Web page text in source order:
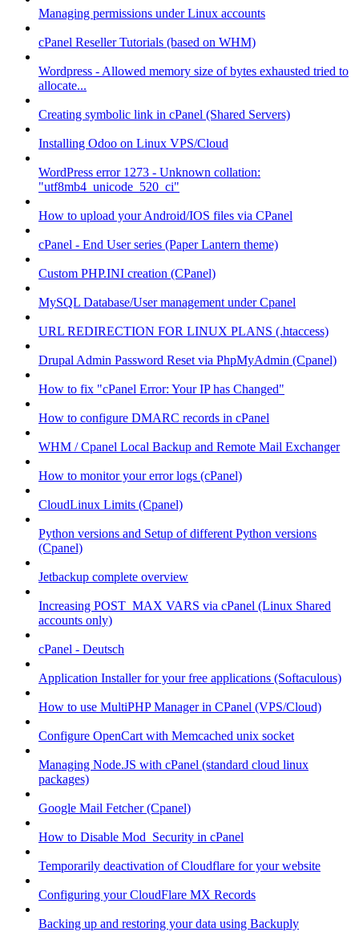
Managing permissions under Linux accounts
cPanel Reseller Tutorials (based on WHM)
Wordpress - Allowed memory size of bytes exhausted tried to
allocate...
Creating symbolic link in cPanel (Shared Servers)
Installing Odoo on Linux VPS/Cloud
WordPress error 1273 - Unknown collation:
"utf8mb4_unicode_520_ci"
How to upload your Android/IOS files via CPanel
cPanel - End User series (Paper Lantern theme)
Custom PHP.INI creation (CPanel)
MySQL Database/User management under Cpanel
URL REDIRECTION FOR LINUX PLANS (.htaccess)
Drupal Admin Password Reset via PhpMyAdmin (Cpanel)
How to fix "cPanel Error: Your IP has Changed"
How to configure DMARC records in cPanel
WHM / Cpanel Local Backup and Remote Mail Exchanger
How to monitor your error logs (cPanel)
CloudLinux Limits (Cpanel)
Python versions and Setup of different Python versions
(Cpanel)
Jetbackup complete overview
Increasing POST_MAX VARS via cPanel (Linux Shared
accounts only)
cPanel - Deutsch
Application Installer for your free applications (Softaculous)
How to use MultiPHP Manager in CPanel (VPS/Cloud)
Configure OpenCart with Memcached unix socket
Managing Node.JS with cPanel (standard cloud linux
packages)
Google Mail Fetcher (Cpanel)
How to Disable Mod_Security in cPanel
Temporarily deactivation of Cloudflare for your website
Configuring your CloudFlare MX Records
Backing up and restoring your data using Backuply